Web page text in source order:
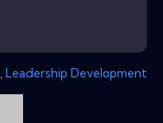
Leadership Development